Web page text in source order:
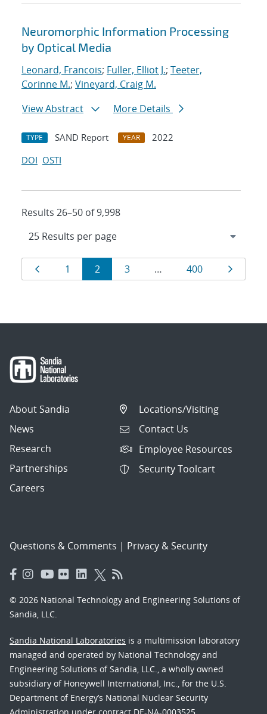
Neuromorphic Information Processing
by Optical Media
Leonard, Francois; Fuller, Elliot J.; Teeter,
Corinne M.; Vineyard, Craig M.
View Abstract
More Details
TYPE SAND Report YEAR
2022
DOI OSTI
Results 26–50 of 9,998
Results
navigation
Page
1 Page
2 Page
3 … Page
400 Page
About Sandia
News
Research
Partnerships
Careers
Locations/Visiting
Contact Us
Employee Resources
Security Toolcart
Questions & Comments | Privacy & Security
© 2026 National Technology and Engineering Solutions of
Sandia, LLC.
Sandia National Laboratories is a multimission laboratory
managed and operated by National Technology and
Engineering Solutions of Sandia, LLC., a wholly owned
subsidiary of Honeywell International, Inc., for the U.S.
Department of Energy’s National Nuclear Security